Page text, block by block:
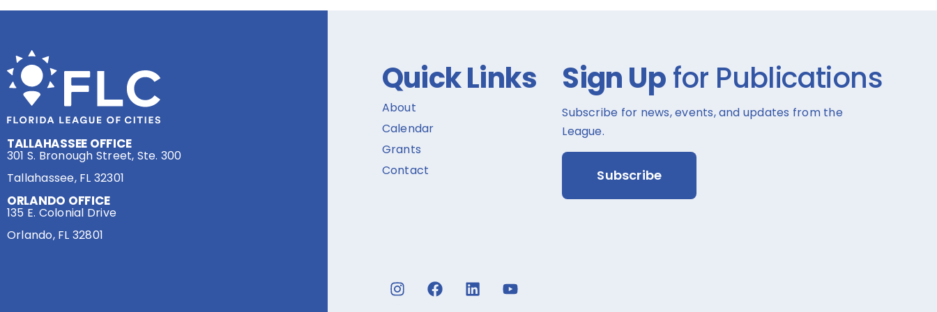
TALLAHASSEE OFFICE
301 S. Bronough Street, Ste. 300
Tallahassee, FL 32301
ORLANDO OFFICE
135 E. Colonial Drive
Orlando, FL 32801
Quick Links
About
Calendar
Grants
Contact
Sign Upfor Publications
Subscribe for news, events, and updates from the
League.
Subscribe